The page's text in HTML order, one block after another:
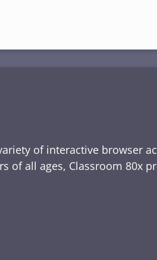
of interactive browser
all ages, Classroom 80x